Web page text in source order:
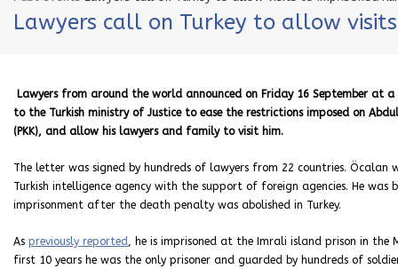
Lawyers call on Turkey to allow
Lawyers from around the world announced on Friday 16 September at
to the Turkish ministry of Justice to ease the restrictions imposed on
(PKK), and allow his lawyers and family to visit him.
The letter was signed by hundreds of lawyers from 22 countries. Öcalan
Turkish intelligence agency with the support of foreign agencies. He
imprisonment after the death penalty was abolished in Turkey.
As previously reported, he is imprisoned at the Imrali island prison in the
first 10 years he was the only prisoner and guarded by hundreds of